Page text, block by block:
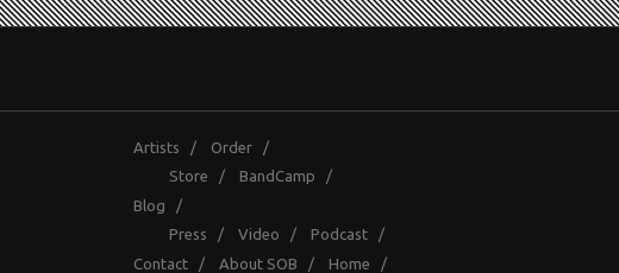
Artists / Order /
Store / BandCamp /
Blog /
Press / Video / Podcast /
Contact / About SOB / Home /